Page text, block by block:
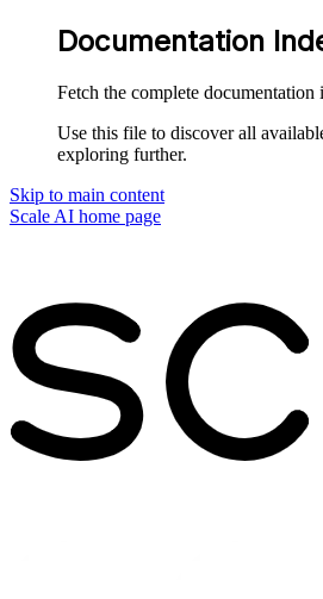
Documentation
Fetch the complete documentation
Use this file to discover all
exploring further.
Skip to main content
Scale AI home page